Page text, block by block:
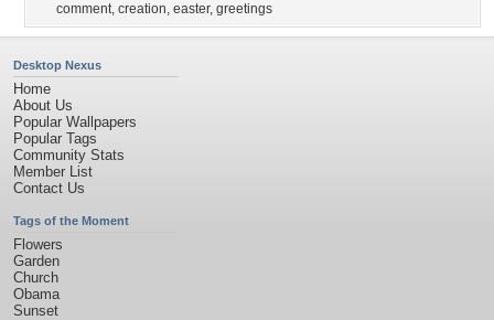
comment, creation, easter, greetings
Desktop Nexus
Home
About Us
Popular Wallpapers
Popular Tags
Community Stats
Member List
Contact Us
Tags of the Moment
Flowers
Garden
Church
Obama
Sunset